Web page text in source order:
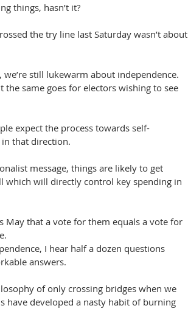
things, hasn’t it?
the try line last Saturday wasn’t about
still lukewarm about independence.
the same goes for electors wishing to see
expect the process towards self-
that direction.
which will directly control key spending in
May that a vote for them equals a vote for
I hear half a dozen questions
answers.
of only crossing bridges when we
have developed a nasty habit of burning